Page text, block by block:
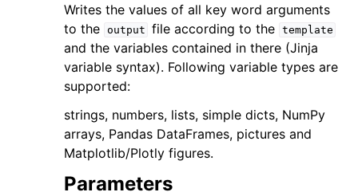
Writes the values of all key word arguments
to the output file according to the template
and the variables contained in there (Jinja
variable syntax). Following variable types are
supported:
strings, numbers, lists, simple dicts, NumPy
arrays, Pandas DataFrames, pictures and
Matplotlib/Plotly figures.
Parameters